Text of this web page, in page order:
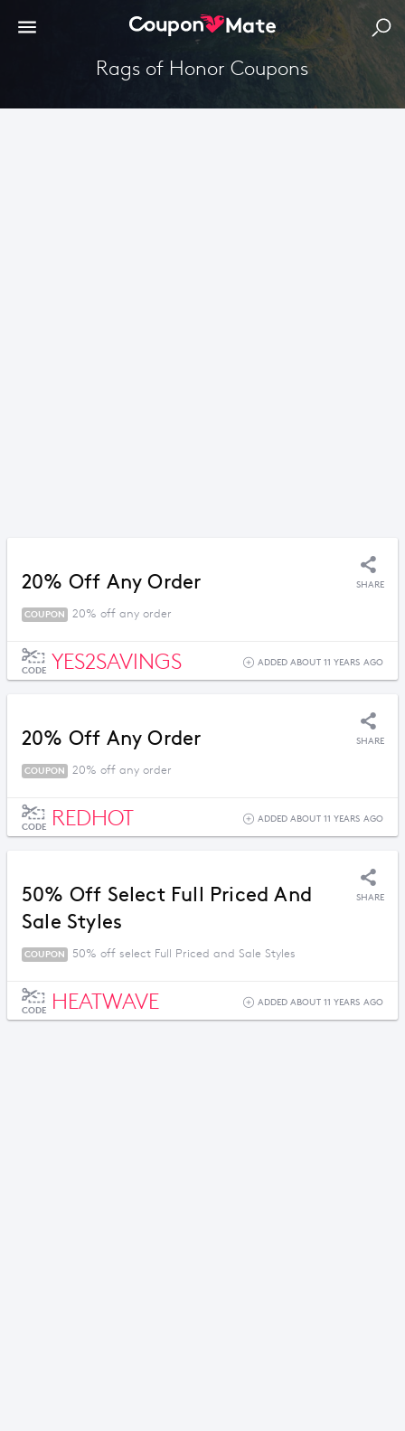
Rags of Honor Coupons
20% Off Any Order SHARE
COUPON 20% off any order
CODE YES2SAVINGS ADDED ABOUT 11 YEARS AGO
20% Off Any Order SHARE
COUPON 20% off any order
CODE REDHOT ADDED ABOUT 11 YEARS AGO
50% Off Select Full Priced And
Sale Styles
SHARE
COUPON 50% off select Full Priced and Sale Styles
CODE HEATWAVE ADDED ABOUT 11 YEARS AGO